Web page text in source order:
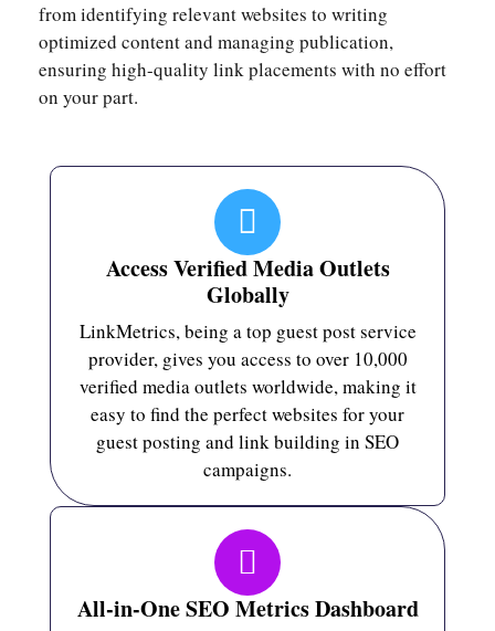
from identifying relevant websites to writing
optimized content and managing publication,
ensuring high-quality link placements with no effort
on your part.
Access Verified Media Outlets
Globally
LinkMetrics, being a top guest post service
provider, gives you access to over 10,000
verified media outlets worldwide, making it
easy to find the perfect websites for your
guest posting and link building in SEO
campaigns.
All-in-One SEO Metrics Dashboard